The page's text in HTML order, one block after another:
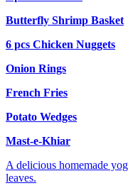
Butterfly Shrimp Basket
6 pcs Chicken Nuggets
Onion Rings
French Fries
Potato Wedges
Mast-e-Khiar
A delicious homemade
leaves.